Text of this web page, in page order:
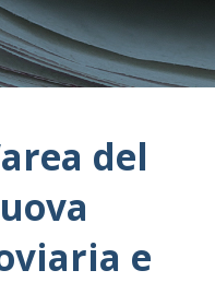
del
e